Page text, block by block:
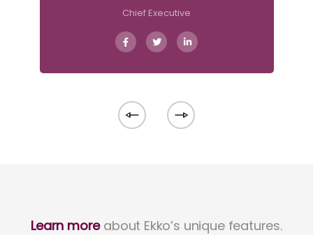
Chief Executive
Learn moreabout Ekko’s unique features.